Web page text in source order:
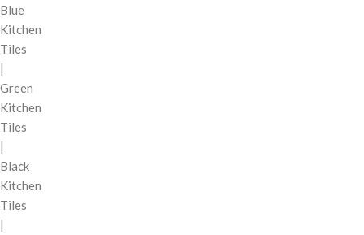
Blue
Kitchen
Tiles
|
Green
Kitchen
Tiles
|
Black
Kitchen
Tiles
|